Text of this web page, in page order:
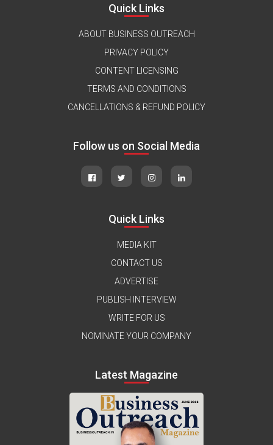
Quick Links
ABOUT BUSINESS OUTREACH
PRIVACY POLICY
CONTENT LICENSING
TERMS AND CONDITIONS
CANCELLATIONS & REFUND POLICY
Follow us on Social Media
Quick Links
MEDIA KIT
CONTACT US
ADVERTISE
PUBLISH INTERVIEW
WRITE FOR US
NOMINATE YOUR COMPANY
Latest Magazine